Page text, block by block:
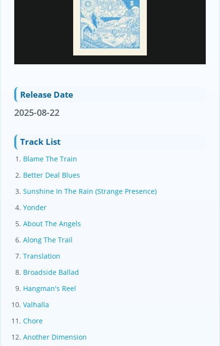
Release Date
2025-08-22
Track List
Blame The Train
Better Deal Blues
Sunshine In The Rain (Strange Presence)
Yonder
About The Angels
Along The Trail
Translation
Broadside Ballad
Hangman's Reel
Valhalla
Chore
Another Dimension